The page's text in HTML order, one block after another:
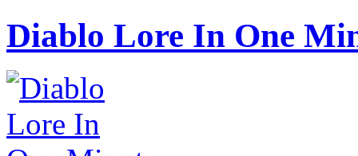
Diablo Lore In One